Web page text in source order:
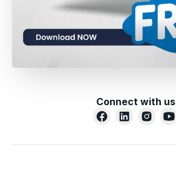
Connect with us